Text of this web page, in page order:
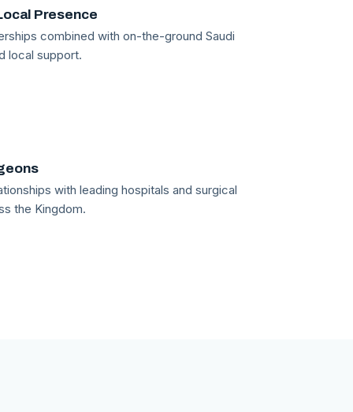
Presence
combined with on-the-ground Saudi
local support.
with leading hospitals and surgical
the Kingdom.